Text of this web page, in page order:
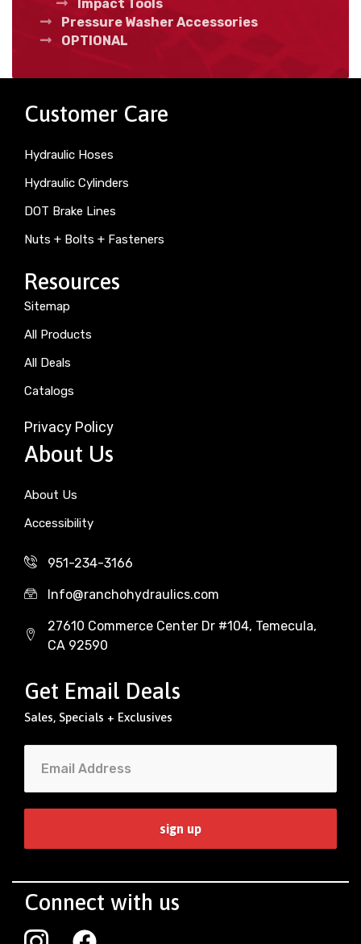
Impact Tools
Pressure Washer Accessories
OPTIONAL
Customer Care
Hydraulic Hoses
Hydraulic Cylinders
DOT Brake Lines
Nuts + Bolts + Fasteners
Resources
Sitemap
All Products
All Deals
Catalogs
Privacy Policy
About Us
About Us
Accessibility
951-234-3166
Info@ranchohydraulics.com
27610 Commerce Center Dr #104, Temecula,
CA 92590
Get Email Deals
Sales, Specials + Exclusives
Connect with us